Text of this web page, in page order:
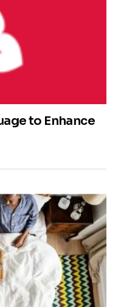
to Enhance